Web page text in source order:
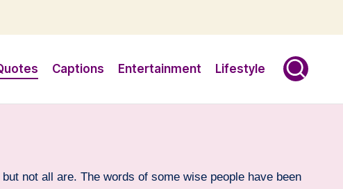
Captions Entertainment Lifestyle
not all are. The words of some wise people have been